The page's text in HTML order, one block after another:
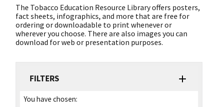
The Tobacco Education Resource Library offers posters,
fact sheets, infographics, and more that are free for
ordering or downloadable to print whenever or
wherever you choose. There are also images you can
download for web or presentation purposes.
FILTERS
You have chosen: